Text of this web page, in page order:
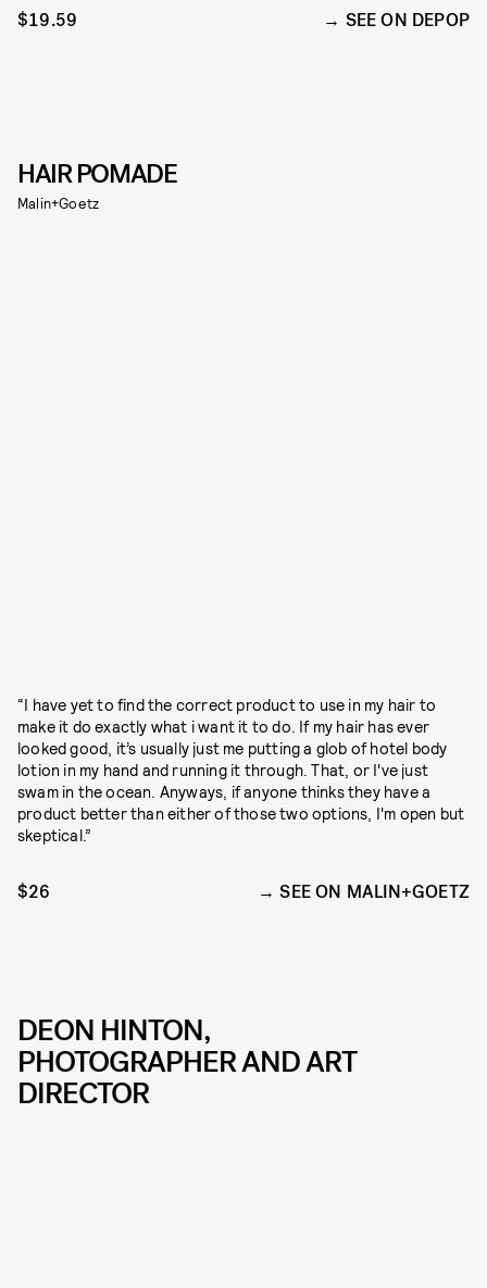
$19.59 SEE ON DEPOP
HAIR POMADE
Malin+Goetz
“I have yet to find the correct product to use in my hair to
make it do exactly what i want it to do. If my hair has ever
looked good, it’s usually just me putting a glob of hotel body
lotion in my hand and running it through. That, or I've just
swam in the ocean. Anyways, if anyone thinks they have a
product better than either of those two options, I'm open but
skeptical.”
$26 SEE ON MALIN+GOETZ
DEON HINTON,
PHOTOGRAPHER AND ART
DIRECTOR